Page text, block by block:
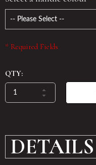
* Required Fields
QTY:
DETAILS